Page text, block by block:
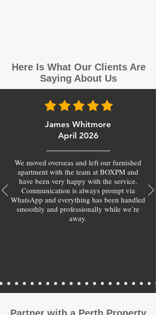
Here Is What Our Clients Are
Saying About Us
James Whitmore
April 2026
We moved overseas and left our furnished
apartment with the team at BOXPM and
have been very happy with the service.
Communication is always prompt via
WhatsApp and everything has been handled
smoothly and professionally while we’re
away.